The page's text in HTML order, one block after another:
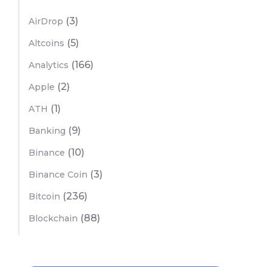
AirDrop (3)
Altcoins (5)
Analytics (166)
Apple (2)
ATH (1)
Banking (9)
Binance (10)
Binance Coin (3)
Bitcoin (236)
Blockchain (88)